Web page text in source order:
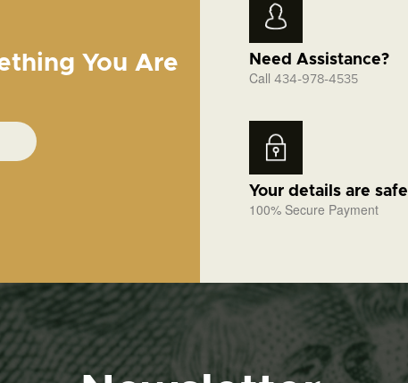
You Are
Need Assistance?
Call 434-978-4535
Your details are safe
100% Secure Payment